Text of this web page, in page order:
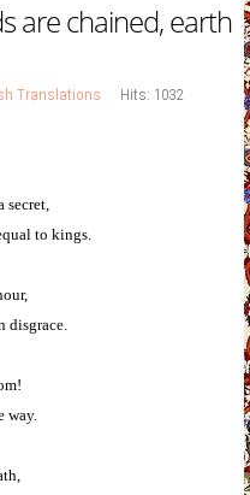
are chained, earth
Translations
Hits: 1032
secret,
to kings.
disgrace.
way.